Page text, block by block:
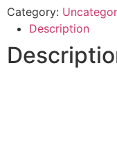
Category:
Description